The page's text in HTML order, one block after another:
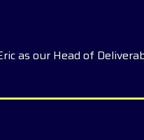
as our Head of